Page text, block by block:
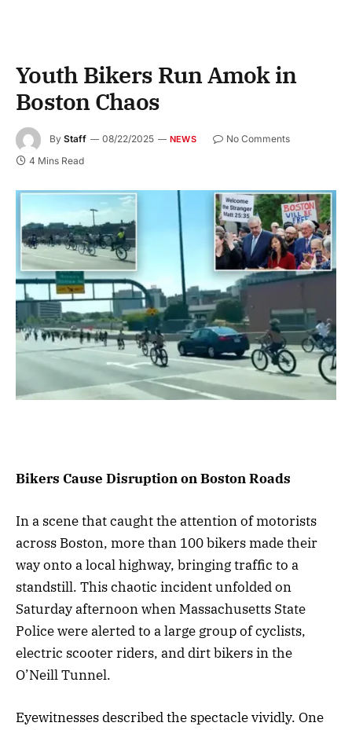
Youth Bikers Run Amok in
Boston Chaos
By Staff 08/22/2025 NEWS
No Comments
4 Mins Read
Bikers Cause Disruption on Boston Roads
In a scene that caught the attention of motorists
across Boston, more than 100 bikers made their
way onto a local highway, bringing traffic to a
standstill. This chaotic incident unfolded on
Saturday afternoon when Massachusetts State
Police were alerted to a large group of cyclists,
electric scooter riders, and dirt bikers in the
O’Neill Tunnel.
Eyewitnesses described the spectacle vividly. One